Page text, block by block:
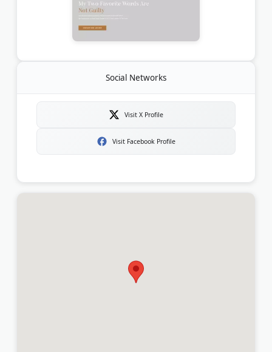
Social Networks
Visit X Profile
Visit Facebook Profile